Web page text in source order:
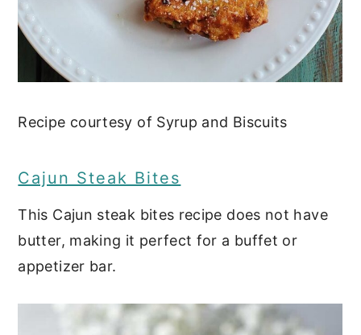
Recipe courtesy of Syrup and Biscuits
Cajun Steak Bites
This Cajun steak bites recipe does not have
butter, making it perfect for a buffet or
appetizer bar.